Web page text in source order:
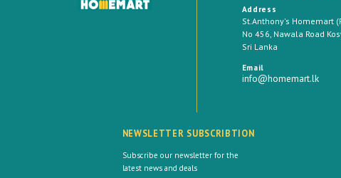
Address
St.Anthony's Homemart
No 456, Nawala Road
Sri Lanka
Email
info@homemart.lk
NEWSLETTER SUBSCRIBTION
Subscribe our newsletter for the
latest news and deals